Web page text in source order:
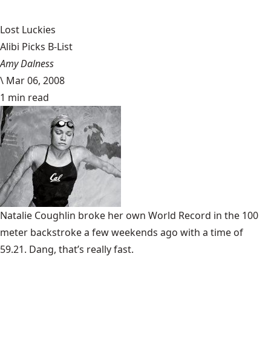
Lost Luckies
Alibi Picks B-List
Amy Dalness
\ Mar 06, 2008
1 min read
Natalie Coughlin broke her own World Record in the 100
meter backstroke a few weekends ago with a time of
59.21. Dang, that’s really fast.